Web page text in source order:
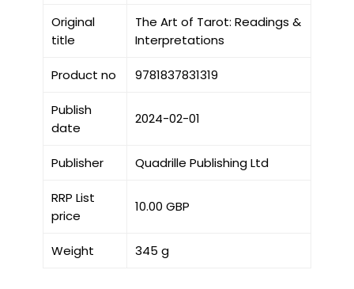
Original
title
The Art of Tarot: Readings &
Interpretations
Product no 9781837831319
Publish
date
2024-02-01
Publisher Quadrille Publishing Ltd
RRP List
price
10.00 GBP
Weight 345 g